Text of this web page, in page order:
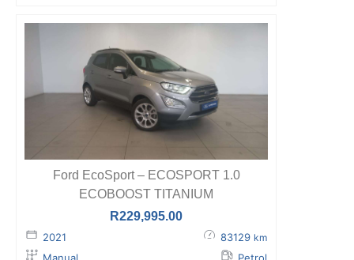
Ford EcoSport – ECOSPORT 1.0
ECOBOOST TITANIUM
R229,995.00
2021 83129 km